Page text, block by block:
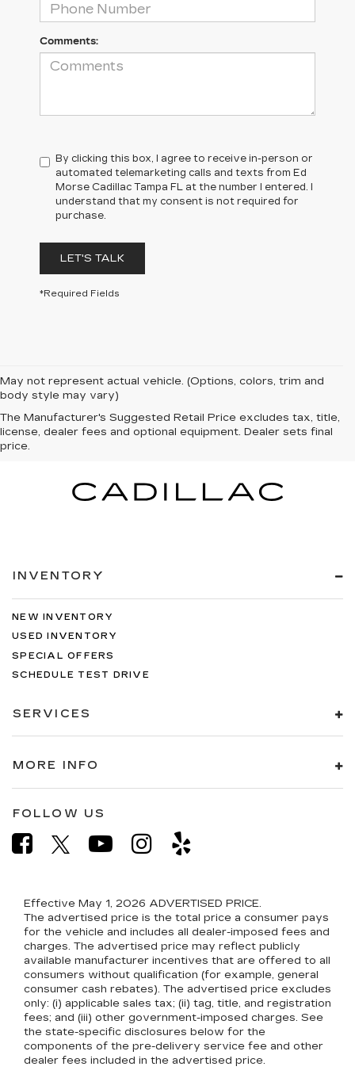
Comments:
By clicking this box, I agree to receive in-person or
automated telemarketing calls and texts from Ed
Morse Cadillac Tampa FL at the number I entered. I
understand that my consent is not required for
purchase.
LET'S TALK
*Required Fields
May not represent actual vehicle. (Options, colors, trim and
body style may vary)
The Manufacturer's Suggested Retail Price excludes tax, title,
license, dealer fees and optional equipment. Dealer sets final
price.
INVENTORY
NEW INVENTORY
USED INVENTORY
SPECIAL OFFERS
SCHEDULE TEST DRIVE
SERVICES
MORE INFO
FOLLOW US
Effective May 1, 2026 ADVERTISED PRICE.
The advertised price is the total price a consumer pays
for the vehicle and includes all dealer-imposed fees and
charges. The advertised price may reflect publicly
available manufacturer incentives that are offered to all
consumers without qualification (for example, general
consumer cash rebates). The advertised price excludes
only: (i) applicable sales tax; (ii) tag, title, and registration
fees; and (iii) other government-imposed charges. See
the state-specific disclosures below for the
components of the pre-delivery service fee and other
dealer fees included in the advertised price.